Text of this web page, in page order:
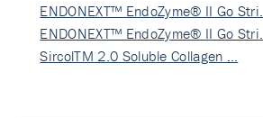
ENDONEXT™ EndoZyme® II Go Stri…
ENDONEXT™ EndoZyme® II Go Stri…
SircolTM 2.0 Soluble Collagen …